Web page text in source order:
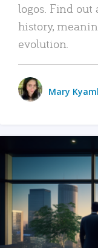
logos. Find out
history,
evolution.
Mary